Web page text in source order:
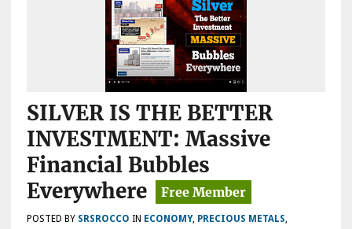
SILVER IS THE BETTER
INVESTMENT: Massive
Financial Bubbles
Everywhere
POSTED BY SRSROCCO IN ECONOMY, PRECIOUS METALS,